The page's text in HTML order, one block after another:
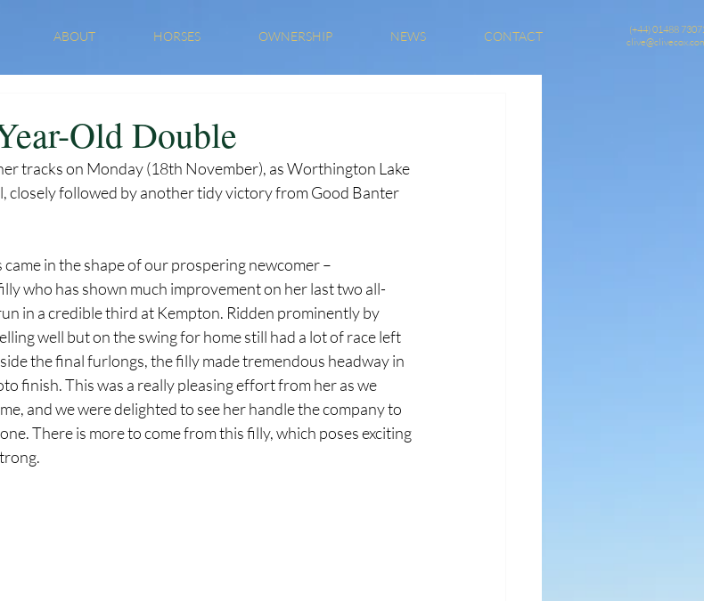
ABOUT HORSES OWNERSHIP NEWS CONTACT
(+44) 01488
Old Double
tracks on Monday (18th November), as Worthington Lake
closely followed by another tidy victory from Good Banter
in the shape of our prospering newcomer –
who has shown much improvement on her last two all-
in a credible third at Kempton. Ridden prominently by
well but on the swing for home still had a lot of race left
the final furlongs, the filly made tremendous headway in
finish. This was a really pleasing effort from her as we
and we were delighted to see her handle the company to
There is more to come from this filly, which poses exciting